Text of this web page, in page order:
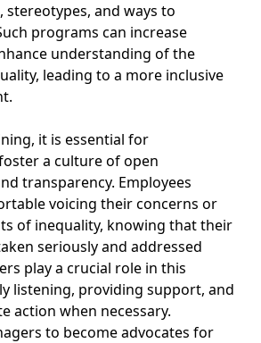
stereotypes, and ways to
programs can increase
understanding of the
leading to a more inclusive
it is essential for
a culture of open
transparency. Employees
voicing their concerns or
of inequality, knowing that their
seriously and addressed
play a crucial role in this
listening, providing support, and
action when necessary.
to become advocates for